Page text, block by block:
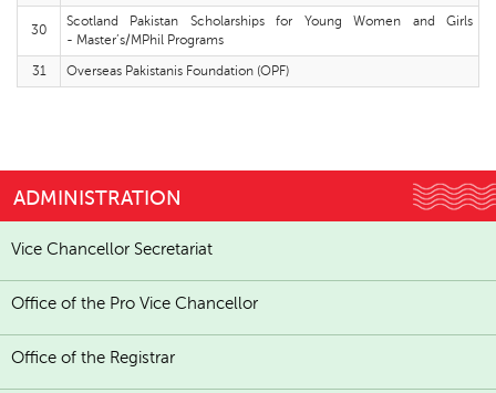
30
Scotland Pakistan Scholarships for Young Women and Girls
- Master’s/MPhil Programs
31
Overseas Pakistanis Foundation (OPF)
ADMINISTRATION
Vice Chancellor Secretariat
Office of the Pro Vice Chancellor
Office of the Registrar